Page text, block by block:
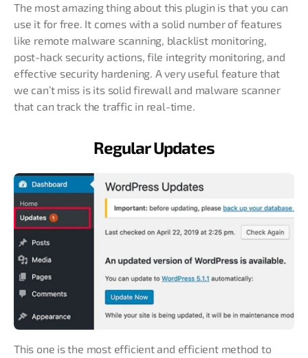
The most amazing thing about this plugin is that you can
use it for free. It comes with a solid number of features
like remote malware scanning, blacklist monitoring,
post-hack security actions, file integrity monitoring, and
effective security hardening. A very useful feature that
we can’t miss is its solid firewall and malware scanner
that can track the traffic in real-time.
Regular Updates
This one is the most efficient and efficient method to